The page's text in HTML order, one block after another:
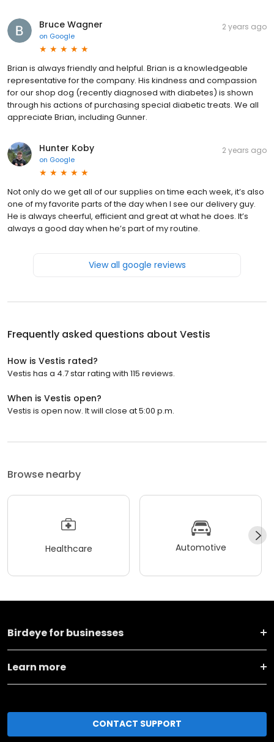
Bruce Wagner
on Google
2 years ago
Brian is always friendly and helpful. Brian is a knowledgeable
representative for the company. His kindness and compassion
for our shop dog (recently diagnosed with diabetes) is shown
through his actions of purchasing special diabetic treats. We all
appreciate Brian, including Gunner.
Hunter Koby
on Google
2 years ago
Not only do we get all of our supplies on time each week, it’s also
one of my favorite parts of the day when I see our delivery guy.
He is always cheerful, efficient and great at what he does. It’s
always a good day when he’s part of my routine.
View all google reviews
Frequently asked questions about Vestis
How is Vestis rated?
Vestis has a 4.7 star rating with 115 reviews.
When is Vestis open?
Vestis is open now. It will close at 5:00 p.m.
Browse nearby
Healthcare Automotive
Birdeye for businesses
Learn more
CONTACT SUPPORT